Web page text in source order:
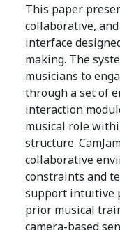
This paper
collaborative,
interface
making. The
musicians to
through a set of
interaction
musical role
structure.
collaborative
constraints and
support intuitive
prior musical
camera-based